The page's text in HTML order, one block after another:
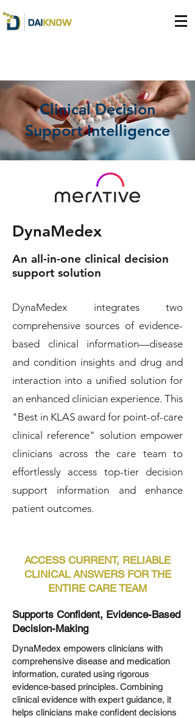
Clinical Decision
Support Intelligence
DynaMedex
An all-in-one clinical decision
support solution
DynaMedex integrates two
comprehensive sources of evidence-
based clinical information—disease
and condition insights and drug and
interaction into a unified solution for
an enhanced clinician experience. This
"Best in KLAS award for point-of-care
clinical reference" solution empower
clinicians across the care team to
effortlessly access top-tier decision
support information and enhance
patient outcomes.
ACCESS CURRENT, RELIABLE
CLINICAL ANSWERS FOR THE
ENTIRE CARE TEAM
Supports Confident, Evidence-Based
Decision-Making
DynaMedex empowers clinicians with
comprehensive disease and medication
information, curated using rigorous
evidence-based principles. Combining
clinical evidence with expert guidance, it
helps clinicians make confident decisions